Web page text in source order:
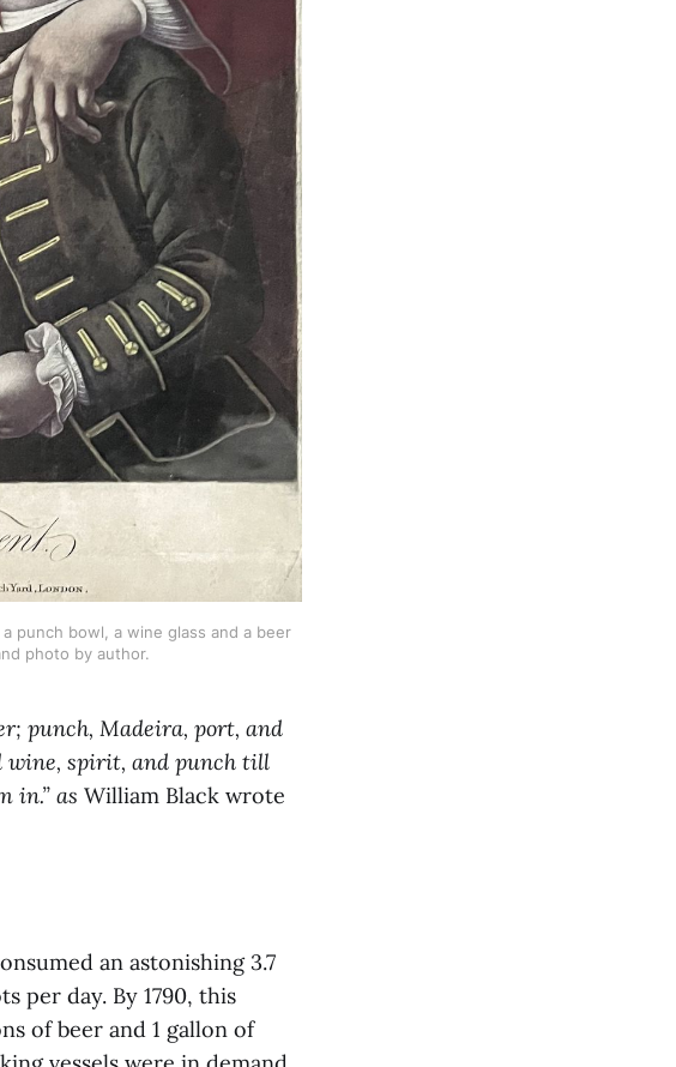
punch bowl, a wine glass and a beer
photo by author.
punch, Madeira, port, and
wine, spirit, and punch till
in.” as William Black wrote
an astonishing 3.7
per day. By 1790, this
of beer and 1 gallon of